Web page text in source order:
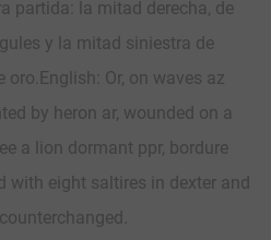
partida: la mitad derecha, de
y la mitad siniestra de
oro.English: Or, on waves az
by heron ar, wounded on a
a lion dormant ppr, bordure
with eight saltires in dexter and